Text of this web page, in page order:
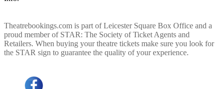
Theatrebookings.com is part of Leicester Square Box Office and a
proud member of STAR: The Society of Ticket Agents and
Retailers. When buying your theatre tickets make sure you look for
the STAR sign to guarantee the quality of your experience.